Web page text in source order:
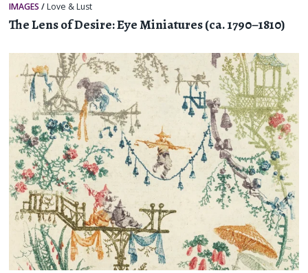
IMAGES / Love & Lust
The Lens of Desire: Eye Miniatures (ca. 1790–1810)